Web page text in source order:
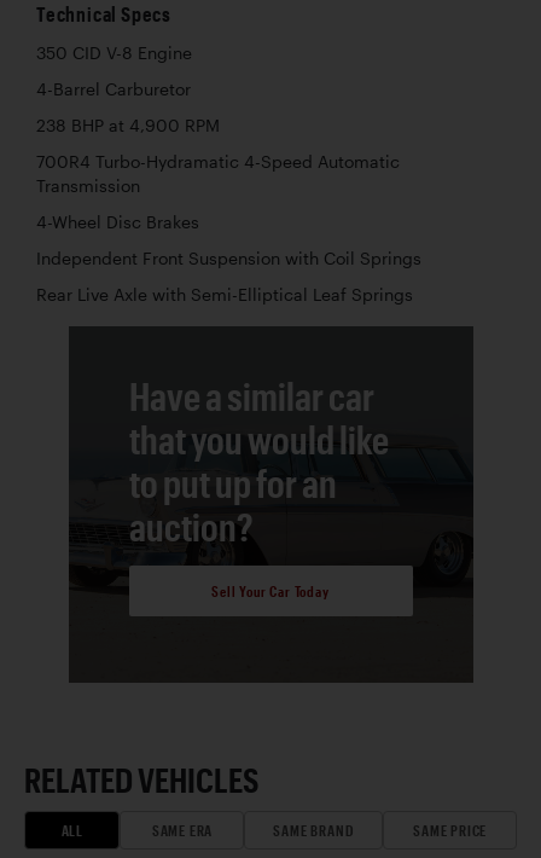
Technical Specs
350 CID V-8 Engine
4-Barrel Carburetor
238 BHP at 4,900 RPM
700R4 Turbo-Hydramatic 4-Speed Automatic
Transmission
4-Wheel Disc Brakes
Independent Front Suspension with Coil Springs
Rear Live Axle with Semi-Elliptical Leaf Springs
Have a similar car
that you would like
to put up for an
auction?
Sell Your Car Today
RELATED VEHICLES
ALL SAME ERA SAME BRAND SAME PRICE